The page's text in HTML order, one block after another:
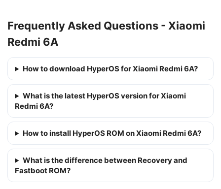
Frequently Asked Questions - Xiaomi
Redmi 6A
How to download HyperOS for Xiaomi Redmi 6A?
What is the latest HyperOS version for Xiaomi
Redmi 6A?
How to install HyperOS ROM on Xiaomi Redmi 6A?
What is the difference between Recovery and
Fastboot ROM?